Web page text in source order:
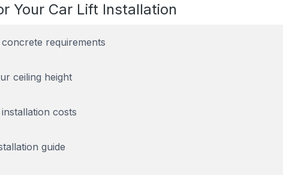
Your Car Lift Installation
requirements
ceiling height
costs
guide